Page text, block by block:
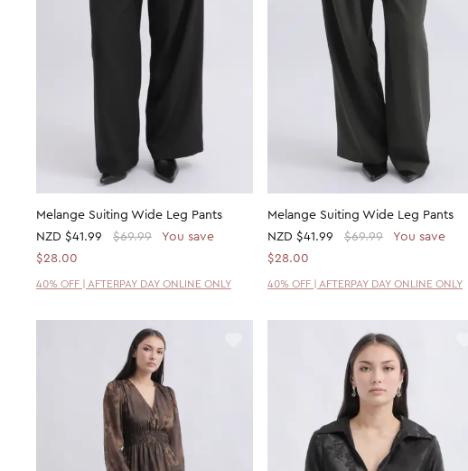
Melange Suiting Wide Leg Pants
NZD $41.99 $69.99
You save
$28.00
40% OFF | AFTERPAY DAY ONLINE ONLY
Melange Suiting Wide Leg Pants
NZD $41.99 $69.99
You save
$28.00
40% OFF | AFTERPAY DAY ONLINE ONLY